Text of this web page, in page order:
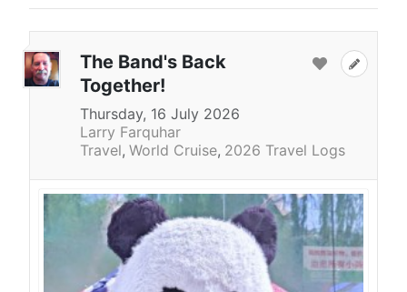
The Band's Back
Together!
Thursday, 16 July 2026
Larry Farquhar
Travel World Cruise 2026 Travel Logs